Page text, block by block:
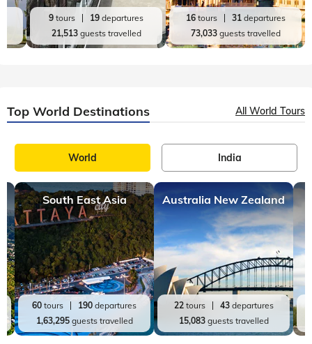
9 tours 19 departures
21,513guests travelled
16tours 31departures
73,033guests travelled
Top World Destinations All World Tours
World India
South East Asia
60 tours 190 departures
1,63,295guests travelled
Australia New Zealand
22tours 43departures
15,083guests travelled